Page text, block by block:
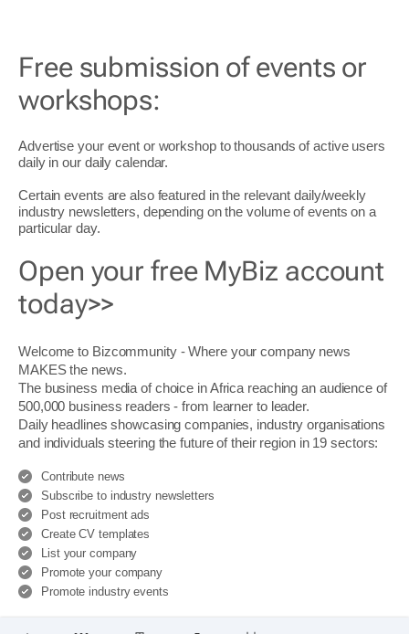
Free submission of events or
workshops:
Advertise your event or workshop to thousands of active users
daily in our dailycalendar.
Certain events are also featured in the relevant daily/weekly
industry newsletters, depending on the volume of events on a
particular day.
Open your free MyBiz account
today>>
Welcome to Bizcommunity - Where your company news
MAKES the news.
The business media of choice in Africa reaching an audience of
500,000 business readers - from learner to leader.
Daily headlines showcasing companies, industry organisations
and individuals steering the future of their region in 19 sectors:
Contribute news
Subscribe to industry newsletters
Post recruitment ads
Create CV templates
List your company
Promote your company
Promote industry events